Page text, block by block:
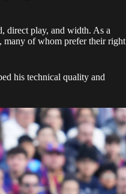
direct play, and width. As a
many of whom prefer their right
his technical quality and